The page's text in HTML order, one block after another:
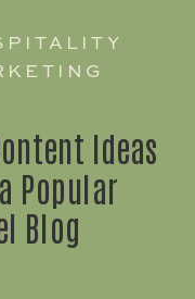
Ideas
Popular
Blog